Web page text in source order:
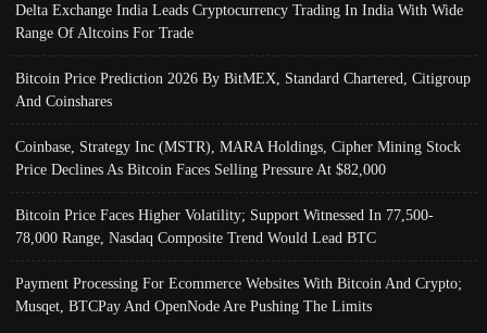
Delta Exchange India Leads Cryptocurrency Trading In India With Wide
Range Of Altcoins For Trade
Bitcoin Price Prediction 2026 By BitMEX, Standard Chartered, Citigroup
And Coinshares
Coinbase, Strategy Inc (MSTR), MARA Holdings, Cipher Mining Stock
Price Declines As Bitcoin Faces Selling Pressure At $82,000
Bitcoin Price Faces Higher Volatility; Support Witnessed In 77,500-
78,000 Range, Nasdaq Composite Trend Would Lead BTC
Payment Processing For Ecommerce Websites With Bitcoin And Crypto;
Musqet, BTCPay And OpenNode Are Pushing The Limits